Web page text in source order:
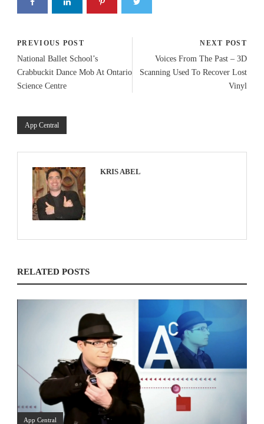
PREVIOUS POST
National Ballet School’s
Crabbuckit Dance Mob At Ontario
Science Centre
NEXT POST
Voices From The Past – 3D
Scanning Used To Recover Lost
Vinyl
App Central
KRIS ABEL
RELATED POSTS
App Central